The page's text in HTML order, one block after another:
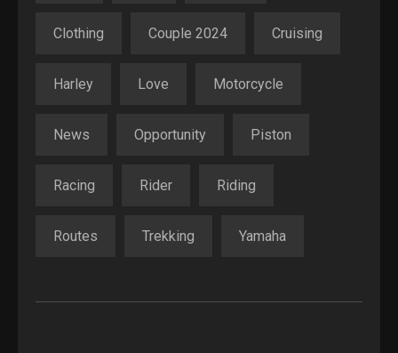
Clothing Couple 2024 Cruising
Harley Love Motorcycle
News Opportunity Piston
Racing Rider Riding
Routes Trekking Yamaha